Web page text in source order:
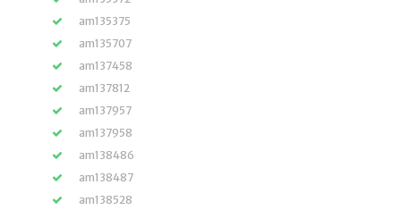
am135375
am135707
am137458
am137812
am137957
am137958
am138486
am138487
am138528